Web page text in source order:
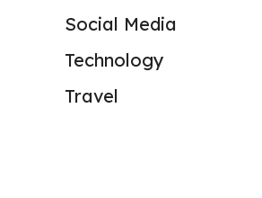
Social Media
Technology
Travel